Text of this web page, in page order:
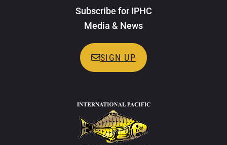
Subscribe for IPHC
Media & News
SIGN UP